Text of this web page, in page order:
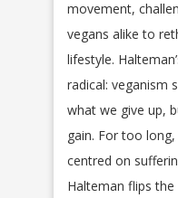
movement,
vegans alike to
lifestyle.
radical: veganism
what we give up,
gain. For too
centred on
Halteman flips